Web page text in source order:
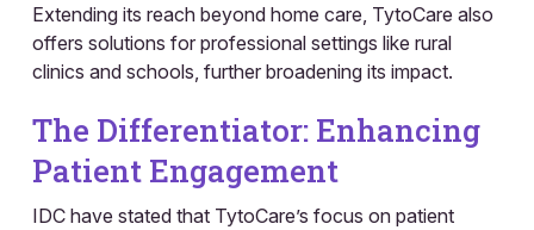
Extending its reach beyond home care, TytoCare also
offers solutions for professional settings like rural
clinics and schools, further broadening its impact.
The Differentiator: Enhancing
Patient Engagement
IDC have stated that TytoCare’s focus on patient